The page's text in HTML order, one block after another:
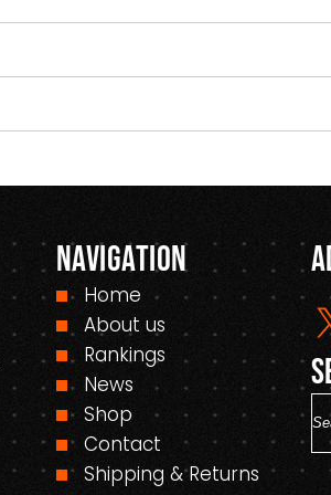
Navigation
Home
About us
Rankings
News
Shop
Contact
Shipping & Returns
e